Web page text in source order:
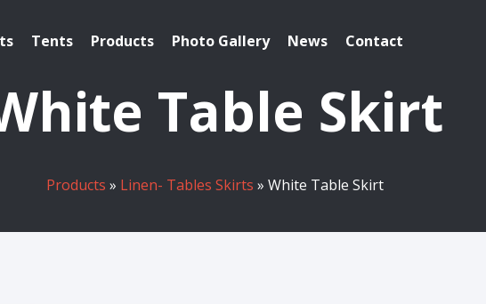
Tents Products Photo Gallery News Contact
Table Skirt
Products » Linen- Tables Skirts » White Table Skirt